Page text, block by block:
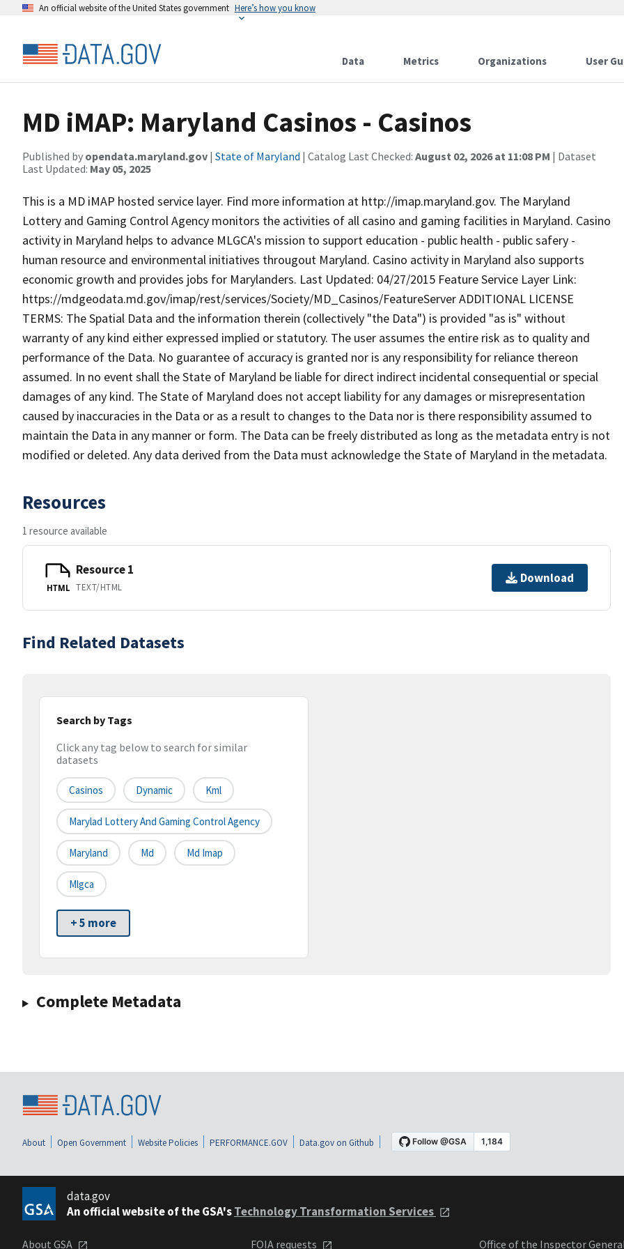
An official website of the United States government Here’s how you know
Data Metrics Organizations User
MD iMAP: Maryland Casinos - Casinos
Published by opendata.maryland.gov | State of Maryland | Catalog Last Checked: August 02, 2026 at 11:08 PM | Dataset
Last Updated: May 05, 2025
This is a MD iMAP hosted service layer. Find more information at http://imap.maryland.gov. The Maryland
Lottery and Gaming Control Agency monitors the activities of all casino and gaming facilities in Maryland. Casino
activity in Maryland helps to advance MLGCA's mission to support education - public health - public safery -
human resource and environmental initiatives througout Maryland. Casino activity in Maryland also supports
economic growth and provides jobs for Marylanders. Last Updated: 04/27/2015 Feature Service Layer Link:
https://mdgeodata.md.gov/imap/rest/services/Society/MD_Casinos/FeatureServer ADDITIONAL LICENSE
TERMS: The Spatial Data and the information therein (collectively "the Data") is provided "as is" without
warranty of any kind either expressed implied or statutory. The user assumes the entire risk as to quality and
performance of the Data. No guarantee of accuracy is granted nor is any responsibility for reliance thereon
assumed. In no event shall the State of Maryland be liable for direct indirect incidental consequential or special
damages of any kind. The State of Maryland does not accept liability for any damages or misrepresentation
caused by inaccuracies in the Data or as a result to changes to the Data nor is there responsibility assumed to
maintain the Data in any manner or form. The Data can be freely distributed as long as the metadata entry is not
modified or deleted. Any data derived from the Data must acknowledge the State of Maryland in the metadata.
Resources
1 resource available
HTML
Resource 1
TEXT/HTML
Download
Find Related Datasets
Search by Tags
Click any tag below to search for similar
datasets
Casinos Dynamic Kml
Marylad Lottery And Gaming Control Agency
Maryland Md Md Imap
Mlgca
+ 5 more
Complete Metadata
About Open Government Website Policies PERFORMANCE.GOV Data.gov on Github
data.gov
An official website of the GSA'sTechnology Transformation Services
About GSA FOIA requests Office of the Inspector